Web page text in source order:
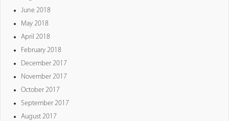
June 2018
May 2018
April 2018
February 2018
December 2017
November 2017
October 2017
September 2017
August 2017